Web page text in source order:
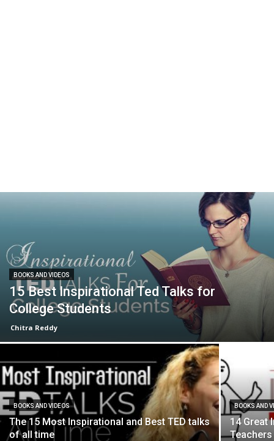
BOOKS AND VIDEOS
15 Best Inspirational Ted Talks for
College Students
Chitra Reddy
BOOKS AND VIDEOS
The 15 Most Inspirational and Best TED talks
of all time
BOOKS AND
14 Great
Teachers